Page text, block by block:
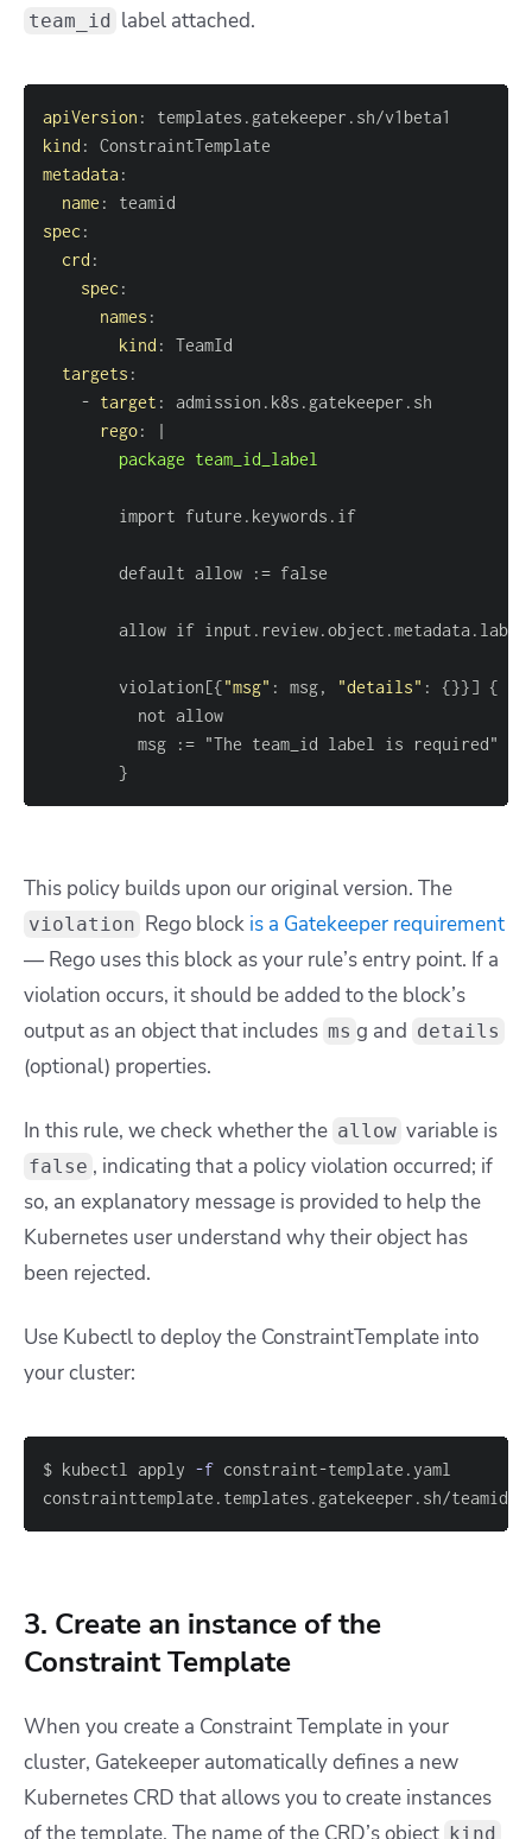
team_id label attached.
apiVersion :
kind :
metadata:
name :
spec :
crd :
spec :
names :
kind :
targets :
- target :
rego:
|
        package team_id_label
        default allow
:
        violation
[{"msg" : msg, "details" : {}}] {
          msg
:
}
This policy builds upon our original version. The
violation Rego block is a Gatekeeper requirement
— Rego uses this block as your rule’s entry point. If a
violation occurs, it should be added to the block’s
output as an object that includes ms g and details
(optional) properties.
In this rule, we check whether the allow variable is
false , indicating that a policy violation occurred; if
so, an explanatory message is provided to help the
Kubernetes user understand why their object has
been rejected.
Use Kubectl to deploy the ConstraintTemplate into
your cluster:
$ kubectl apply -f
constrainttemplate.templates.gatekeeper.sh/teamid
3. Create an instance of the
Constraint Template
When you create a Constraint Template in your
cluster, Gatekeeper automatically defines a new
Kubernetes CRD that allows you to create instances
of the template. The name of the CRD’s object kind